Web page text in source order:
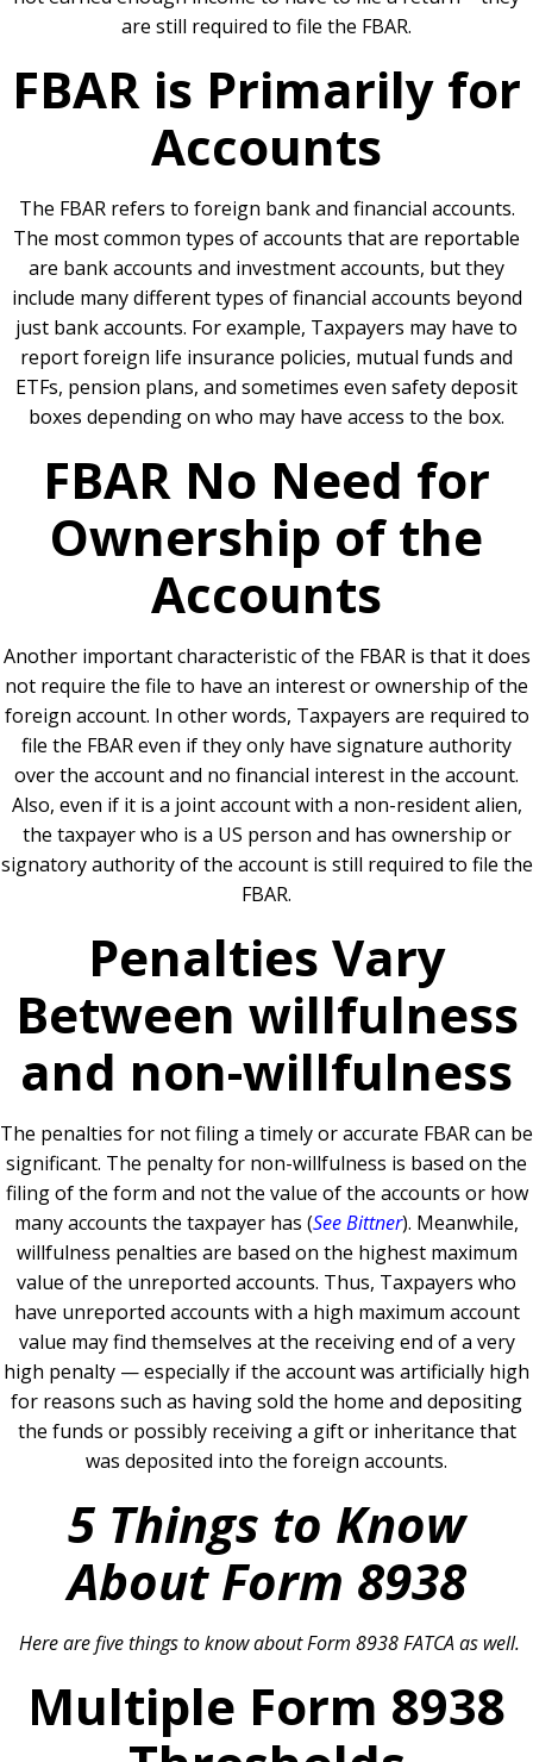
are still required to file the FBAR.
FBAR is Primarily for
Accounts
The FBAR refers to foreign bank and financial accounts.
The most common types of accounts that are reportable
are bank accounts and investment accounts, but they
include many different types of financial accounts beyond
just bank accounts. For example, Taxpayers may have to
report foreign life insurance policies, mutual funds and
ETFs, pension plans, and sometimes even safety deposit
boxes depending on who may have access to the box.
FBAR No Need for
Ownership of the
Accounts
Another important characteristic of the FBAR is that it does
not require the file to have an interest or ownership of the
foreign account. In other words, Taxpayers are required to
file the FBAR even if they only have signature authority
over the account and no financial interest in the account.
Also, even if it is a joint account with a non-resident alien,
the taxpayer who is a US person and has ownership or
signatory authority of the account is still required to file the
FBAR.
Penalties Vary
Between willfulness
and non-willfulness
The penalties for not filing a timely or accurate FBAR can be
significant. The penalty for non-willfulness is based on the
filing of the form and not the value of the accounts or how
many accounts the taxpayer has (See Bittner). Meanwhile,
willfulness penalties are based on the highest maximum
value of the unreported accounts. Thus, Taxpayers who
have unreported accounts with a high maximum account
value may find themselves at the receiving end of a very
high penalty — especially if the account was artificially high
for reasons such as having sold the home and depositing
the funds or possibly receiving a gift or inheritance that
was deposited into the foreign accounts.
5 Things to Know
About Form 8938
Here are five things to know about Form 8938 FATCA as well.
Multiple Form 8938